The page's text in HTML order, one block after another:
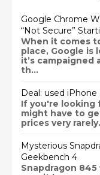
Google Chrome
“Not Secure”
When it comes
place, Google is
it’s campaigned
th...
Deal: used iPhone
If you're looking
might have to
prices very
Mysterious
Geekbench 4
Snapdragon